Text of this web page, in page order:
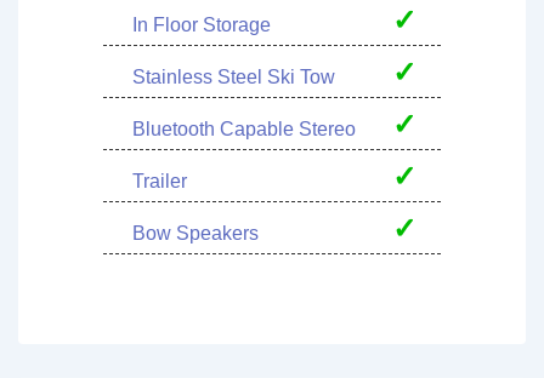
✓
In Floor Storage
✓
Stainless Steel Ski Tow
✓
Bluetooth Capable Stereo
✓
Trailer
✓
Bow Speakers